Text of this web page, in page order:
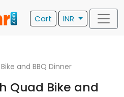
Cart INR
and BBQ Dinner
Quad Bike and